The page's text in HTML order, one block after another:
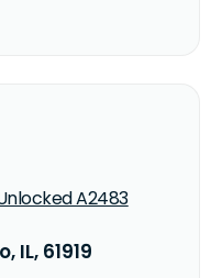
A2483
IL, 61919